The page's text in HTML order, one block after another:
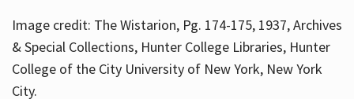
Image credit: The Wistarion, Pg. 174-175, 1937, Archives
& Special Collections, Hunter College Libraries, Hunter
College of the City University of New York, New York
City.